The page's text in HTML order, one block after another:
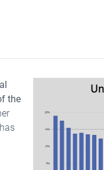
the